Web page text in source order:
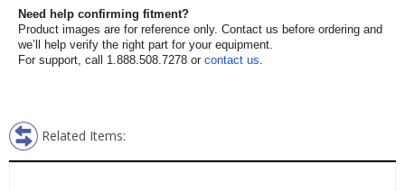
Need help confirming fitment?
Product images are for reference only. Contact us before ordering and
we’ll help verify the right part for your equipment.
For support, call 1.888.508.7278 or contact us.
Related Items: